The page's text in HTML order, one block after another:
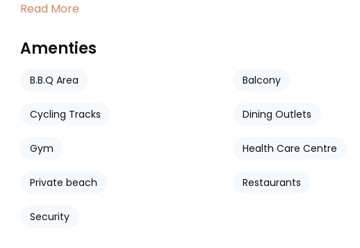
Read More
Amenties
B.B.Q Area Balcony
Cycling Tracks Dining Outlets
Gym Health Care Centre
Private beach Restaurants
Security